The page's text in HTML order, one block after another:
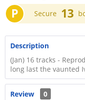
P Secure 13
Description
(Jan) 16 tracks -
long last the vaunted
Review
0